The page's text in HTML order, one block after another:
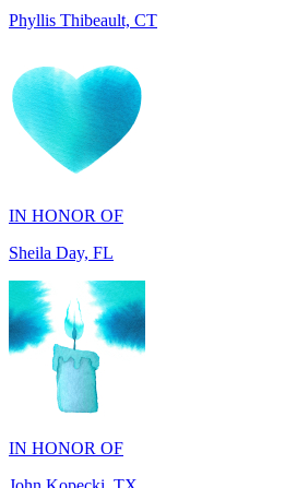
IN HONOR OF
IN HONOR OF
John Kopecki, TX